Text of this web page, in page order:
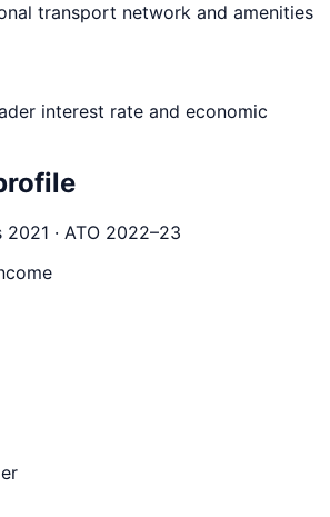
transport network and amenities
interest rate and economic
2021 · ATO 2022–23